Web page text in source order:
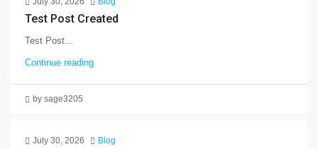
Test Post Created
Test Post...
Continue reading
by sage3205
July 30, 2026 Blog